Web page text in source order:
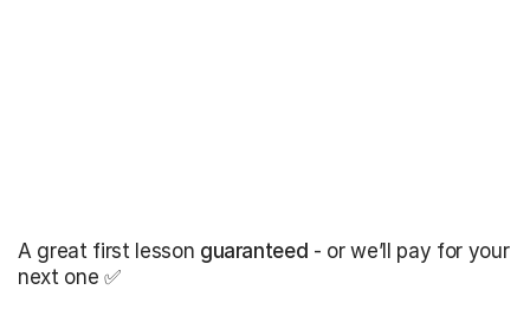
A great first lesson guaranteed - or we’ll pay for your
next one ✅